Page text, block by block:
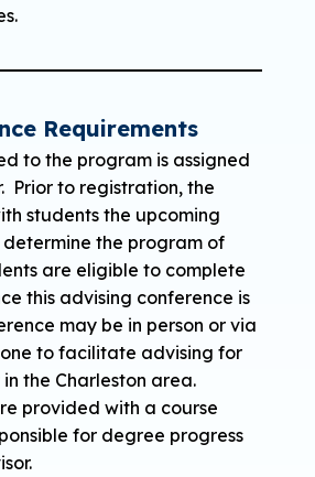
Requirements
to the program is assigned
Prior to registration, the
students the upcoming
the program of
are eligible to complete
this advising conference is
may be in person or via
to facilitate advising for
the Charleston area.
provided with a course
for degree progress